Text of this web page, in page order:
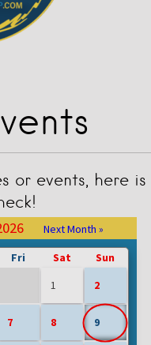
or events, here is
Next Month »
Fri Sat
Sun
1
2
7 8 9